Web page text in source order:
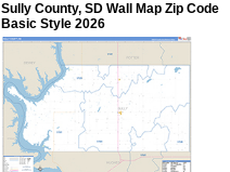
Sully County, SD Wall Map Zip Code
Basic Style 2026